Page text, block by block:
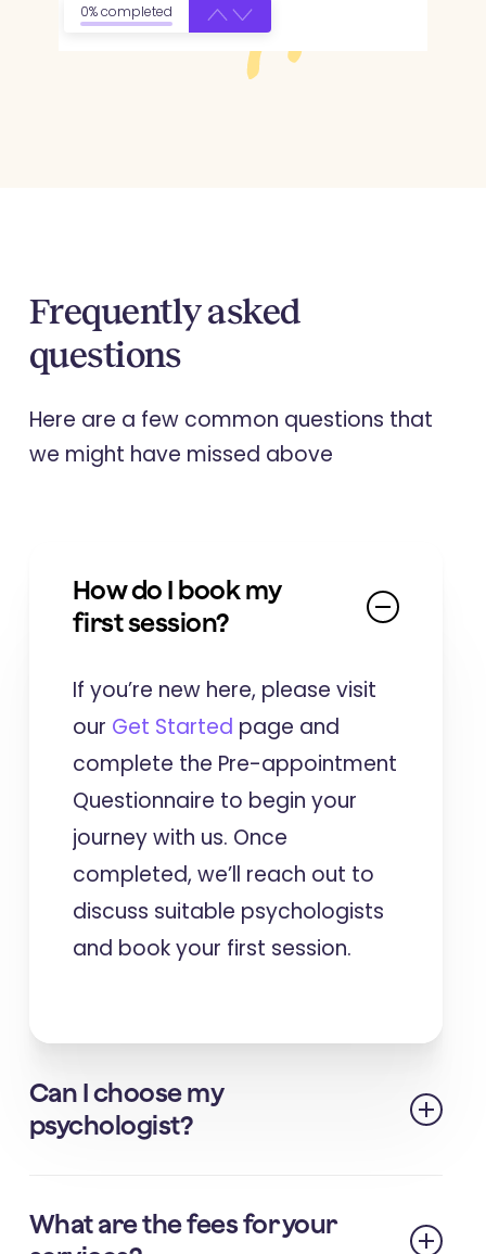
0% completed
Frequently asked
questions
Here are a few common questions that
we might have missed above
How do I book my
first session?
If you’re new here, please visit
our Get Started page and
complete the Pre-appointment
Questionnaire to begin your
journey with us. Once
completed, we’ll reach out to
discuss suitable psychologists
and book your first session. ​
Can I choose my
psychologist?
psychologist who best fits your needs
What are the fees for your